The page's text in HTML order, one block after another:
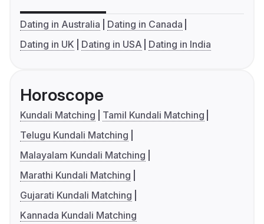
Dating in Australia
Dating in Canada
Dating in UK
Dating in USA Dating in India
Horoscope
Kundali Matching
Tamil Kundali Matching
Telugu Kundali Matching
Malayalam Kundali Matching
Marathi Kundali Matching
Gujarati Kundali Matching
Kannada Kundali Matching